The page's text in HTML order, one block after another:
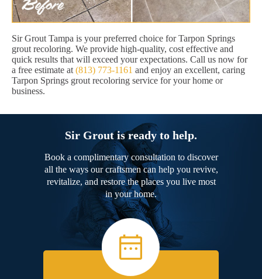
Sir Grout Tampa is your preferred choice for Tarpon Springs
grout recoloring. We provide high-quality, cost effective and
quick results that will exceed your expectations. Call us now for
a free estimate at (813) 773-1161 and enjoy an excellent, caring
Tarpon Springs grout recoloring service for your home or
business.
Sir Grout is ready to help.
Book a complimentary consultation to discover
all the ways our craftsmen can help you revive,
revitalize, and restore the places you live most
in your home.